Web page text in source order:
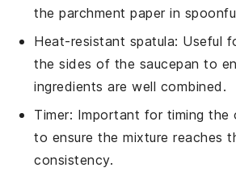
the parchment paper in
Heat-resistant spatula: Useful
the sides of the saucepan to
ingredients are well combined.
Timer: Important for timing the
to ensure the mixture reaches
consistency.